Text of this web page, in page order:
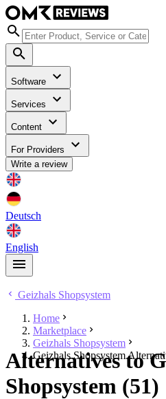
Software
Services
Content
For Providers
Write a review
Deutsch
English
Geizhals Shopsystem
Home
Marketplace
Geizhals Shopsystem
Geizhals Shopsystem
Alternatives to
Shopsystem (51)